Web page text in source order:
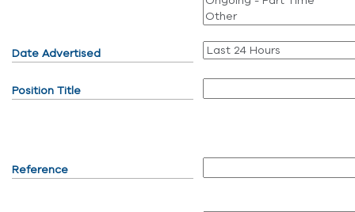
Date Advertised
Position Title
Reference